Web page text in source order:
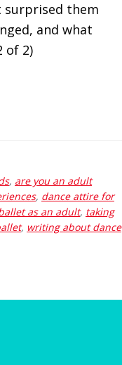
them
and what
of 2)
, are you an adult
, dance attire for
as an adult, taking
, writing about dance